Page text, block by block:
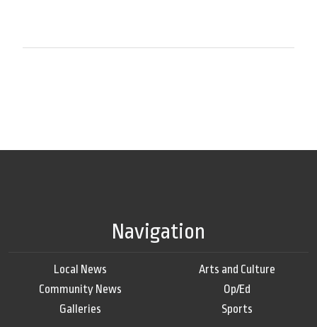
Navigation
Local News
Community News
Galleries
Arts and Culture
Op/Ed
Sports